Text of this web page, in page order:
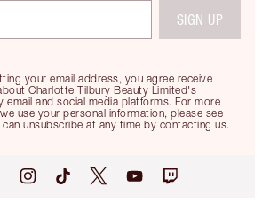
your email address, you agree receive
Charlotte Tilbury Beauty Limited's
and social media platforms. For more
use your personal information, please see
can unsubscribe at any time by contacting us.
SIGN UP